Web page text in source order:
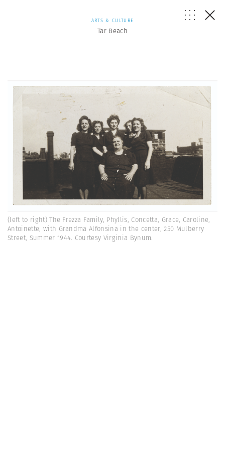
ARTS & CULTURE
Tar Beach
(left to right) The Frezza Family, Phyllis, Concetta, Grace, Caroline,
Antoinette, with Grandma Alfonsina in the center, 250 Mulberry
Street, Summer 1944. Courtesy Virginia Bynum.